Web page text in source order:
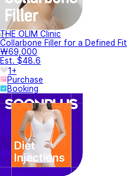
THE OLIM Clinic
Collarbone Filler for a Defined Fit
₩69,000
Est. $48.6
1+
Purchase
Booking